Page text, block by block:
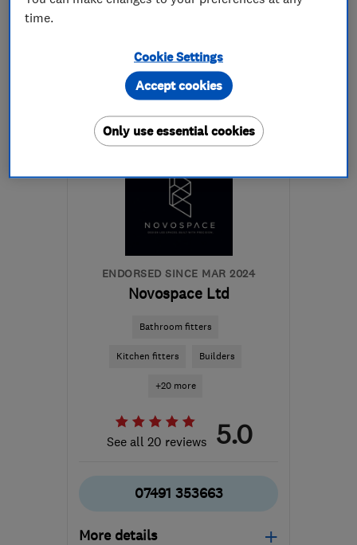
More details
SW10 0EW-32miles
matt@capitalpainters.co.uk
ENDORSED SINCE MAR 2024
Novospace Ltd
Bathroom fitters
Kitchen fitters Builders
+20 more
See all 20 reviews 5.0
07491 353663
More details
time.
Cookie Settings
Only use essential cookies
Accept cookies